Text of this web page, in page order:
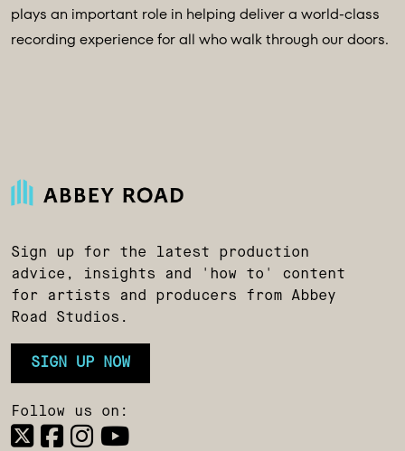
plays an important role in helping deliver a world-class
recording experience for all who walk through our doors.
Sign up for the latest production
advice, insights and 'how to' content
for artists and producers from Abbey
Road Studios.
SIGN UP NOW
Follow us on: